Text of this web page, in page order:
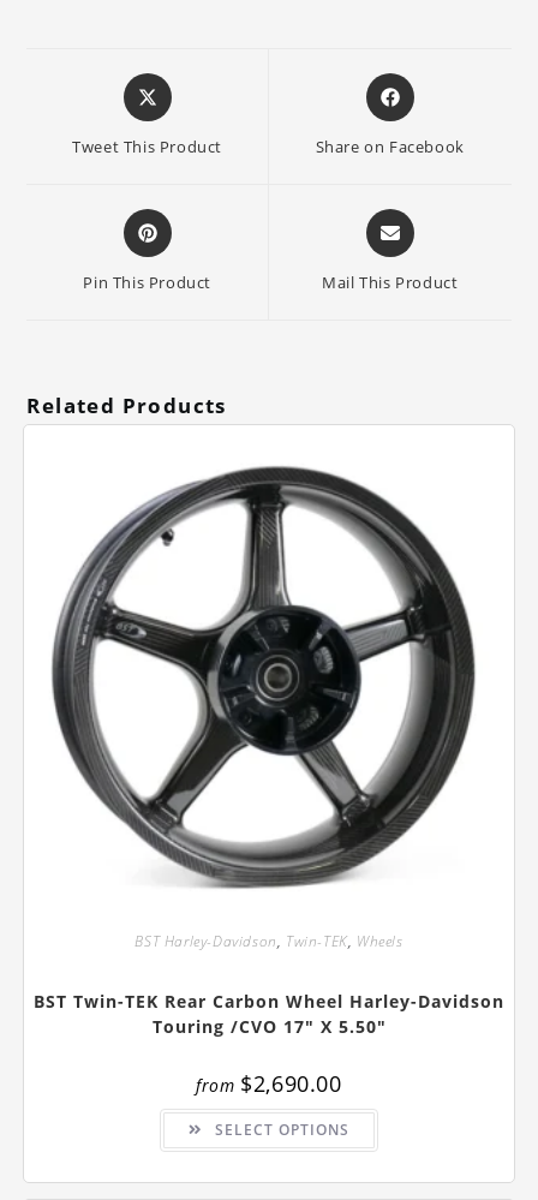
Opens
in
Tweet This Product
Opens
in
Share on Facebook
Opens
in
a
Pin This Product
Opens
in
a
Mail This Product
Related Products
BST Harley-Davidson, Twin-TEK, Wheels
BST Twin-TEK Rear Carbon Wheel Harley-Davidson
Touring /CVO 17″ X 5.50″
from $2,690.00
SELECT OPTIONS
This
has
variants.